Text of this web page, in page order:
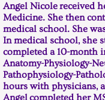
Angel Nicole received
Medicine. She then
medical school. She
In medical school, she
completed a 10-month
Anatomy-Physiology-
Pathophysiology-
hours with physicians,
Angel completed her